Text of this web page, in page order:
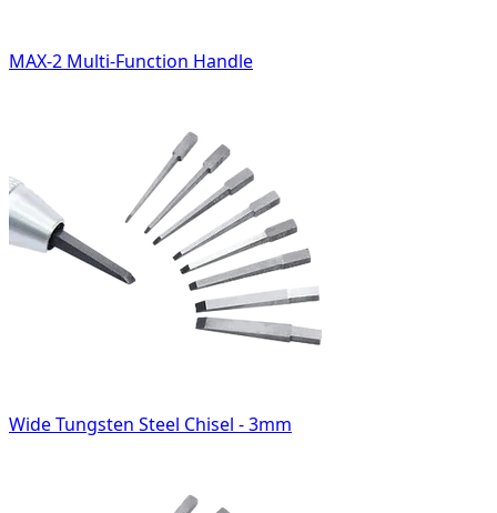
MAX-2 Multi-Function Handle
Wide Tungsten Steel Chisel - 3mm